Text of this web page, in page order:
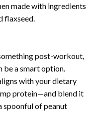
made with ingredients
flaxseed.
post-workout,
be a smart option.
with your dietary
protein—and blend it
spoonful of peanut